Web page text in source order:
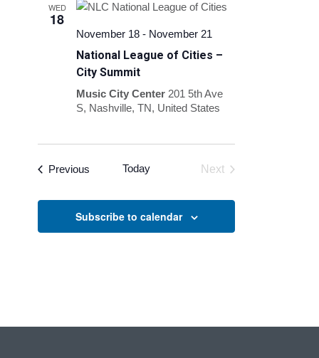
WED
18
November 18 - November 21
National League of Cities –
City Summit
Music City Center 201 5th Ave
S, Nashville, TN, United States
Previous Today
Next
Subscribe to calendar